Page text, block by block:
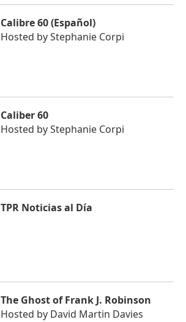
Calibre 60 (Español)
Hosted byStephanie Corpi
Caliber 60
Hosted byStephanie Corpi
TPR Noticias al Día
The Ghost of Frank J. Robinson
Hosted by David Martin Davies